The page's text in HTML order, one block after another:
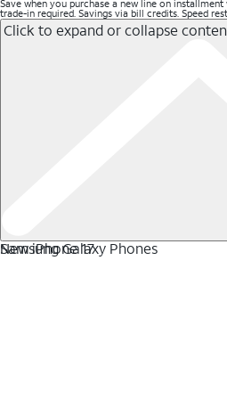
Save when you purchase a new line on
trade-in required. Savings via bill credits. Speed
Click to expand or collapse
Samsung Galaxy Phones
New iPhone 17